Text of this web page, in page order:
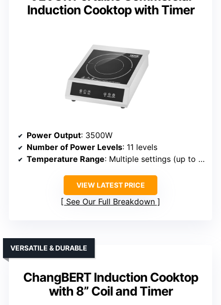
Induction Cooktop with Timer
Power Output: 3500W
Number of Power Levels: 11 levels
Temperature Range: Multiple settings (up to 11)
VIEW LATEST PRICE
See Our Full Breakdown
ChangBERT Induction Cooktop
with 8” Coil and Timer
VERSATILE & DURABLE